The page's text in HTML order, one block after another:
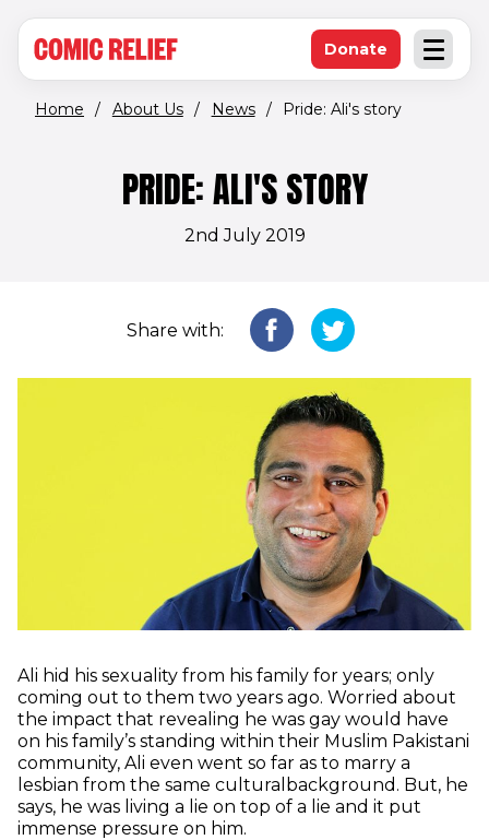
Open
Donate(opens in new
Home / About Us / News / Pride: Ali's story
PRIDE: ALI'S STORY
2nd July 2019
Share with:
Ali hid his sexuality from his family for years; only
coming out to them two years ago. Worried about
the impact that revealing he was gay would have
on his family’s standing within their Muslim Pakistani
community, Ali even went so far as to marry a
lesbian from the same culturalbackground. But, he
says, he was living a lie on top of a lie and it put
immense pressure on him.